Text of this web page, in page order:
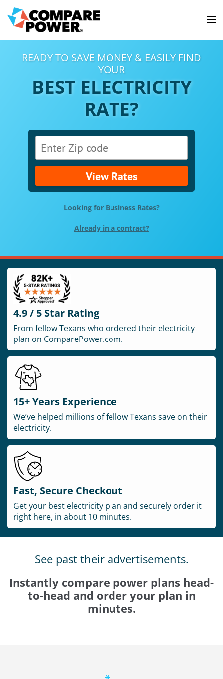
READY TO SAVE MONEY & EASILY FIND
YOUR
BEST ELECTRICITY
RATE?
View Rates
Looking for Business Rates?
Already in a contract?
4.9 / 5 Star Rating
From fellow Texans who ordered their electricity
plan on ComparePower.com.
15+ Years Experience
We’ve helped millions of fellow Texans save on their
electricity.
Fast, Secure Checkout
Get your best electricity plan and securely order it
right here, in about 10 minutes.
See past their advertisements.
Instantly compare power plans head-
to-head and order your plan in
minutes.